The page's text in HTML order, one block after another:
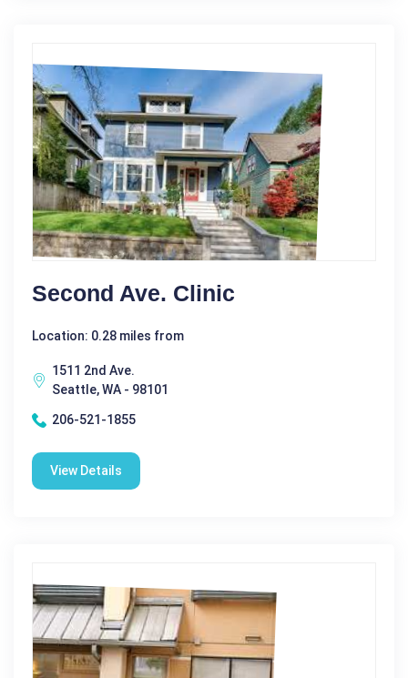
Second Ave. Clinic
Location: 0.28 miles from
1511 2nd Ave.
Seattle, WA - 98101
206-521-1855
View Details